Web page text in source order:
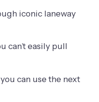
iconic laneway
can’t easily pull
can use the next